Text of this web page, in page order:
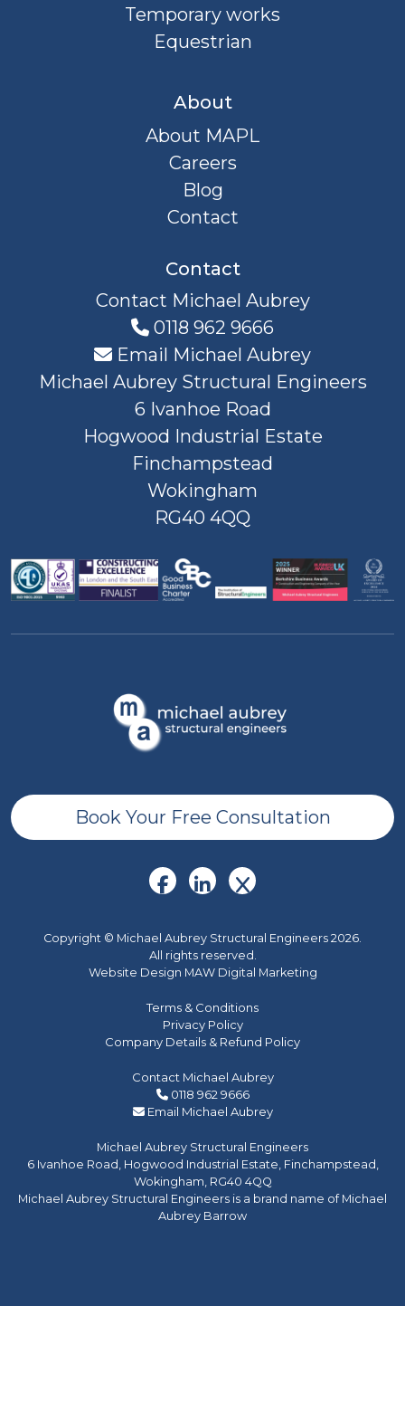
Temporary works
Equestrian
About
About MAPL
Careers
Blog
Contact
Contact
Contact Michael Aubrey
0118 962 9666
Email Michael Aubrey
Michael Aubrey Structural Engineers
6 Ivanhoe Road
Hogwood Industrial Estate
Finchampstead
Wokingham
RG40 4QQ
Book Your Free Consultation
Copyright © Michael Aubrey Structural Engineers 2026.
All rights reserved.
Website Design MAW Digital Marketing
Terms & Conditions
Privacy Policy
Company Details & Refund Policy
Contact Michael Aubrey
0118 962 9666
Email Michael Aubrey
Michael Aubrey Structural Engineers
6 Ivanhoe Road, Hogwood Industrial Estate, Finchampstead,
Wokingham, RG40 4QQ
Michael Aubrey Structural Engineers is a brand name of Michael
Aubrey Barrow